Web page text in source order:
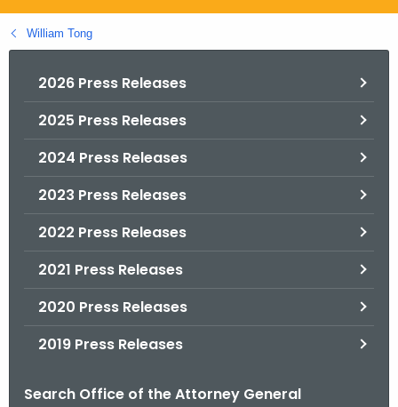
g
o
William Tong
2026 Press Releases
2025 Press Releases
2024 Press Releases
2023 Press Releases
2022 Press Releases
2021 Press Releases
2020 Press Releases
2019 Press Releases
Search Office of the Attorney General